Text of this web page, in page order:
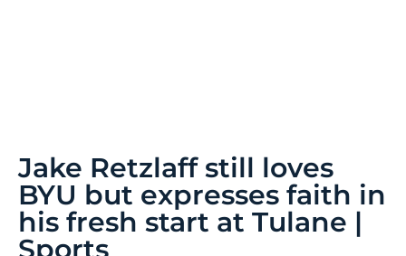
Jake Retzlaff still loves
BYU but expresses faith in
his fresh start at Tulane |
Sports